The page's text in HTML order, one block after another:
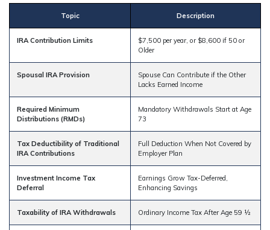
Topic Description
IRA Contribution Limits
$7,500 per year, or $8,600 if 50 or
Older
Spousal IRA Provision
Spouse Can Contribute if the Other
Lacks Earned Income
Required Minimum
Distributions (RMDs)
Mandatory Withdrawals Start at Age
73
Tax Deductibility of Traditional
IRA Contributions
Full Deduction When Not Covered by
Employer Plan
Investment Income Tax
Deferral
Earnings Grow Tax-Deferred,
Enhancing Savings
Taxability of IRA Withdrawals Ordinary Income Tax After Age 59 ½